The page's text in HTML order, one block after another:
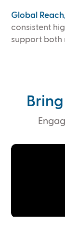
Global
consistent
support both